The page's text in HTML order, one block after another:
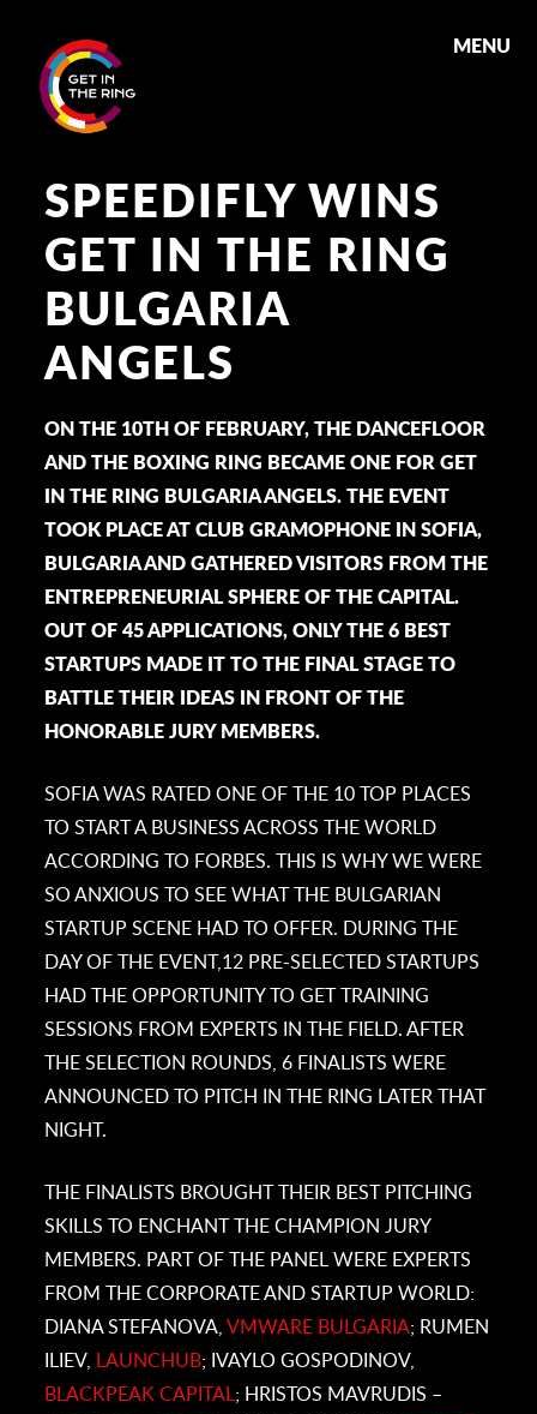
MENU
SPEEDIFLY WINS
GET IN THE RING
BULGARIA
ANGELS
ON THE 10TH OF FEBRUARY, THE DANCEFLOOR
AND THE BOXING RING BECAME ONE FOR GET
IN THE RING BULGARIA ANGELS. THE EVENT
TOOK PLACE AT CLUB GRAMOPHONE IN SOFIA,
BULGARIA AND GATHERED VISITORS FROM THE
ENTREPRENEURIAL SPHERE OF THE CAPITAL.
OUT OF 45 APPLICATIONS, ONLY THE 6 BEST
STARTUPS MADE IT TO THE FINAL STAGE TO
BATTLE THEIR IDEAS IN FRONT OF THE
HONORABLE JURY MEMBERS.
SOFIA WAS RATED ONE OF THE 10 TOP PLACES
TO START A BUSINESS ACROSS THE WORLD
ACCORDING TO FORBES. THIS IS WHY WE WERE
SO ANXIOUS TO SEE WHAT THE BULGARIAN
STARTUP SCENE HAD TO OFFER. DURING THE
DAY OF THE EVENT,12 PRE-SELECTED STARTUPS
HAD THE OPPORTUNITY TO GET TRAINING
SESSIONS FROM EXPERTS IN THE FIELD. AFTER
THE SELECTION ROUNDS, 6 FINALISTS WERE
ANNOUNCED TO PITCH IN THE RING LATER THAT
NIGHT.
THE FINALISTS BROUGHT THEIR BEST PITCHING
SKILLS TO ENCHANT THE CHAMPION JURY
MEMBERS. PART OF THE PANEL WERE EXPERTS
FROM THE CORPORATE AND STARTUP WORLD:
DIANA STEFANOVA,VMWARE BULGARIA; RUMEN
ILIEV, LAUNCHUB; IVAYLO GOSPODINOV,
BLACKPEAK CAPITAL ; HRISTOS MAVRUDIS –